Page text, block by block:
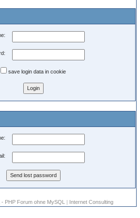
save login data in cookie
- PHP Forum ohne MySQL | Internet Consulting